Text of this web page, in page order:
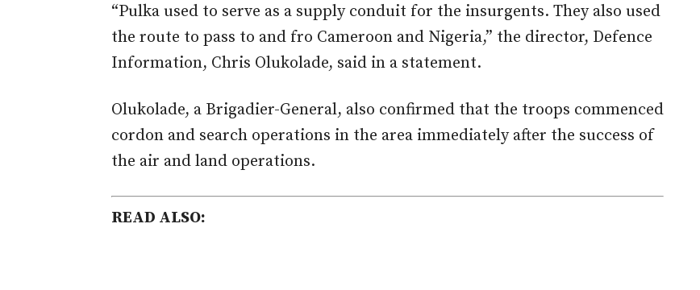
“Pulka used to serve as a supply conduit for the insurgents. They also used
the route to pass to and fro Cameroon and Nigeria,” the director, Defence
Information, Chris Olukolade, said in a statement.
Olukolade, a Brigadier-General, also confirmed that the troops commenced
cordon and search operations in the area immediately after the success of
the air and land operations.
READ ALSO: